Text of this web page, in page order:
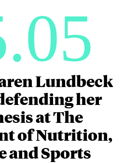
Lundbeck
her
at The
of Nutrition,
and Sports